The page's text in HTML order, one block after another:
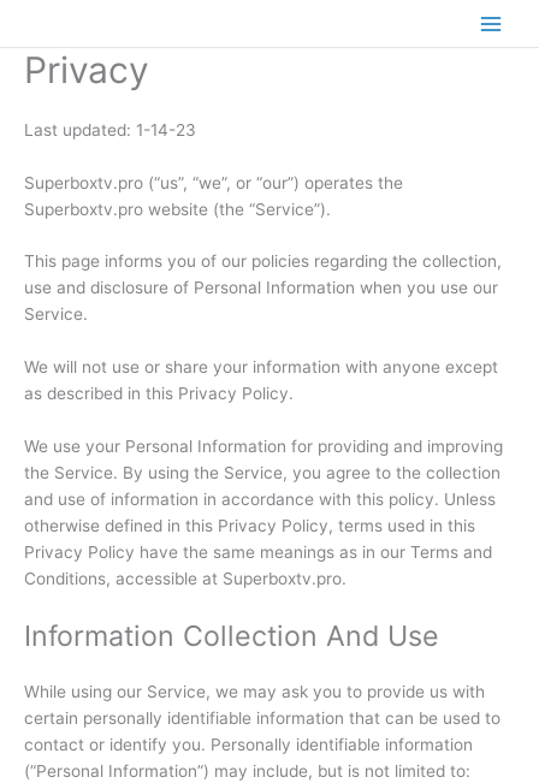
contentPrivacy
Last updated: 1-14-23
Superboxtv.pro (“us”, “we”, or “our”) operates the
Superboxtv.pro website (the “Service”).
This page informs you of our policies regarding the collection,
use and disclosure of Personal Information when you use our
Service.
We will not use or share your information with anyone except
as described in this Privacy Policy.
We use your Personal Information for providing and improving
the Service. By using the Service, you agree to the collection
and use of information in accordance with this policy. Unless
otherwise defined in this Privacy Policy, terms used in this
Privacy Policy have the same meanings as in our Terms and
Conditions, accessible at Superboxtv.pro.
Information Collection And Use
While using our Service, we may ask you to provide us with
certain personally identifiable information that can be used to
contact or identify you. Personally identifiable information
(“Personal Information”) may include, but is not limited to: